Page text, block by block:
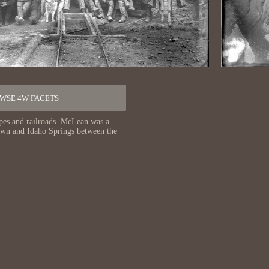
4W FACETS
and railroads. McLean was a
and Idaho Springs between the